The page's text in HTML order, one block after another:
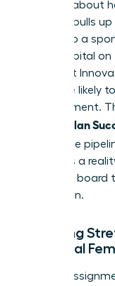
isn’t just about
who she pulls
mentor to a
social capital
for Talent
23% more likely
management.
Women Plan
, the
becomes a
sounding
promotion.
Creating
Potential
Stretch